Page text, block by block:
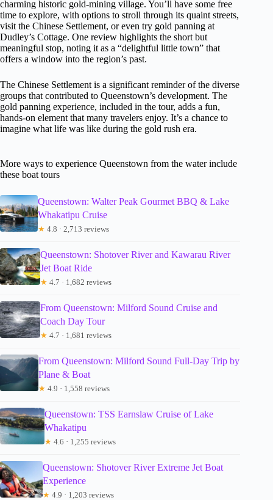
charming historic gold-mining village. You’ll have some free
time to explore, with options to stroll through its quaint streets,
visit the Chinese Settlement, or even try gold panning at
Dudley’s Cottage. One review highlights the short but
meaningful stop, noting it as a “delightful little town” that
offers a window into the region’s past.
The Chinese Settlement is a significant reminder of the diverse
groups that contributed to Queenstown’s development. The
gold panning experience, included in the tour, adds a fun,
hands-on element that many travelers enjoy. It’s a chance to
imagine what life was like during the gold rush era.
More ways to experience Queenstown from the water include
these boat tours
Queenstown: Walter Peak Gourmet BBQ & Lake
Whakatipu Cruise
★ 4.8 · 2,713 reviews
Queenstown: Shotover River and Kawarau River
Jet Boat Ride
★ 4.7 · 1,682 reviews
From Queenstown: Milford Sound Cruise and
Coach Day Tour
★ 4.7 · 1,681 reviews
From Queenstown: Milford Sound Full-Day Trip by
Plane & Boat
★ 4.9 · 1,558 reviews
Queenstown: TSS Earnslaw Cruise of Lake
Whakatipu
★ 4.6 · 1,255 reviews
Queenstown: Shotover River Extreme Jet Boat
Experience
★ 4.9 · 1,203 reviews